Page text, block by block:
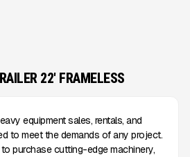
22' FRAMELESS
equipment sales, rentals, and
to meet the demands of any project.
purchase cutting-edge machinery,